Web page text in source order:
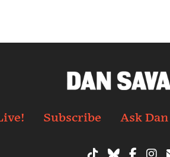
Subscribe Ask Dan